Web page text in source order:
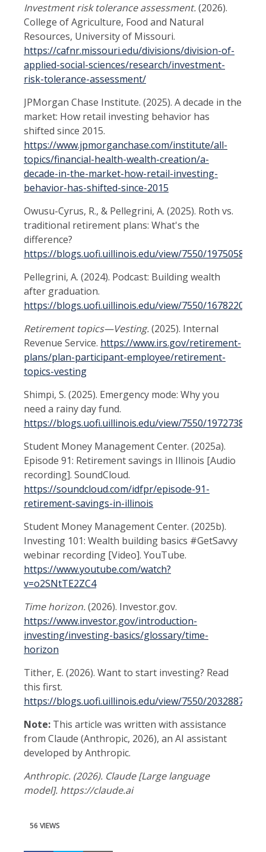
Investment risk tolerance assessment.(2026).
College of Agriculture, Food and Natural
Resources, University of Missouri.
https://cafnr.missouri.edu/divisions/division-of-
applied-social-sciences/research/investment-
risk-tolerance-assessment/
JPMorgan Chase Institute. (2025). A decade in the
market: How retail investing behavior has
shifted since 2015.
https://www.jpmorganchase.com/institute/all-
topics/financial-health-wealth-creation/a-
decade-in-the-market-how-retail-investing-
behavior-has-shifted-since-2015
Owusu-Cyrus, R., & Pellegrini, A. (2025). Roth vs.
traditional retirement plans: What's the
difference?
https://blogs.uofi.uillinois.edu/view/7550/1975058643
Pellegrini, A. (2024). Podcast: Building wealth
after graduation.
https://blogs.uofi.uillinois.edu/view/7550/1678220570
Retirement topics—Vesting.(2025). Internal
Revenue Service. https://www.irs.gov/retirement-
plans/plan-participant-employee/retirement-
topics-vesting
Shimpi, S. (2025). Emergency mode: Why you
need a rainy day fund.
https://blogs.uofi.uillinois.edu/view/7550/1972738353
Student Money Management Center. (2025a).
Episode 91: Retirement savings in Illinois [Audio
recording]. SoundCloud.
https://soundcloud.com/idfpr/episode-91-
retirement-savings-in-illinois
Student Money Management Center. (2025b).
Investing 101: Wealth building basics #GetSavvy
webinar recording [Video]. YouTube.
https://www.youtube.com/watch?
v=o2SNtTE2ZC4
Time horizon.(2026). Investor.gov.
https://www.investor.gov/introduction-
investing/investing-basics/glossary/time-
horizon
Tither, E. (2026). Want to start investing? Read
this first.
https://blogs.uofi.uillinois.edu/view/7550/2032887516
Note: This article was written with assistance
from Claude (Anthropic, 2026), an AI assistant
developed by Anthropic.
Anthropic. (2026). Claude [Large language
model]. https://claude.ai
56 VIEWS